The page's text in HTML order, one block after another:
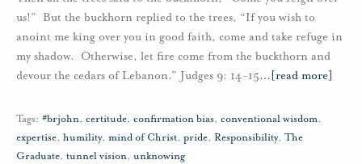
us!” But the buckhorn replied to the trees, “If you wish to
anoint me king over you in good faith, come and take refuge in
my shadow. Otherwise, let fire come from the buckthorn and
devour the cedars of Lebanon.” Judges 9: 14-15… [read more]
Tags: #brjohn, certitude, confirmation bias, conventional wisdom,
expertise, humility, mind of Christ, pride, Responsibility, The
Graduate, tunnel vision, unknowing